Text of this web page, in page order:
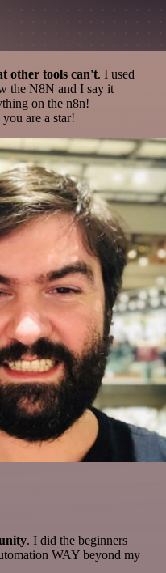
other tools can't. I used
the N8N and I say it
on the n8n!
are a star!
. I did the beginners
WAY beyond my